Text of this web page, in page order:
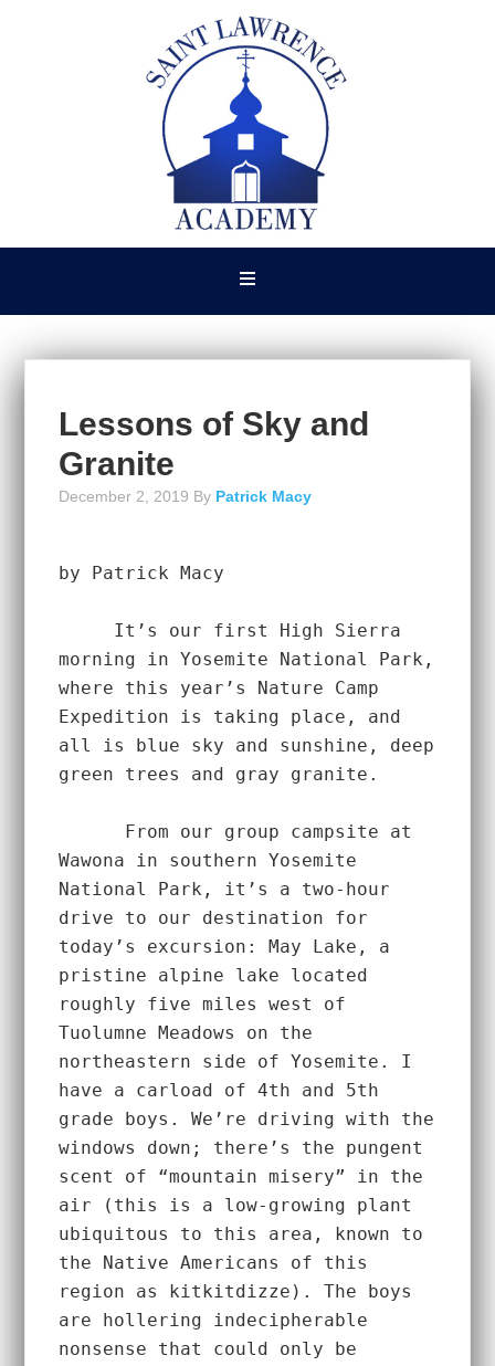
Lessons of Sky and
Granite
December 2, 2019 By Patrick Macy
by Patrick Macy
morning in Yosemite National Park,
where this year’s Nature Camp
Expedition is taking place, and
all is blue sky and sunshine, deep
green trees and gray granite.
Wawona in southern Yosemite
National Park, it’s a two-hour
drive to our destination for
today’s excursion: May Lake, a
pristine alpine lake located
roughly five miles west of
Tuolumne Meadows on the
northeastern side of Yosemite. I
have a carload of 4th and 5th
grade boys. We’re driving with the
windows down; there’s the pungent
scent of “mountain misery” in the
air (this is a low-growing plant
ubiquitous to this area, known to
the Native Americans of this
region as kitkitdizze). The boys
are hollering indecipherable
nonsense that could only be